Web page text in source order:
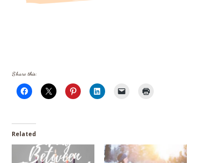
Share this:
Related